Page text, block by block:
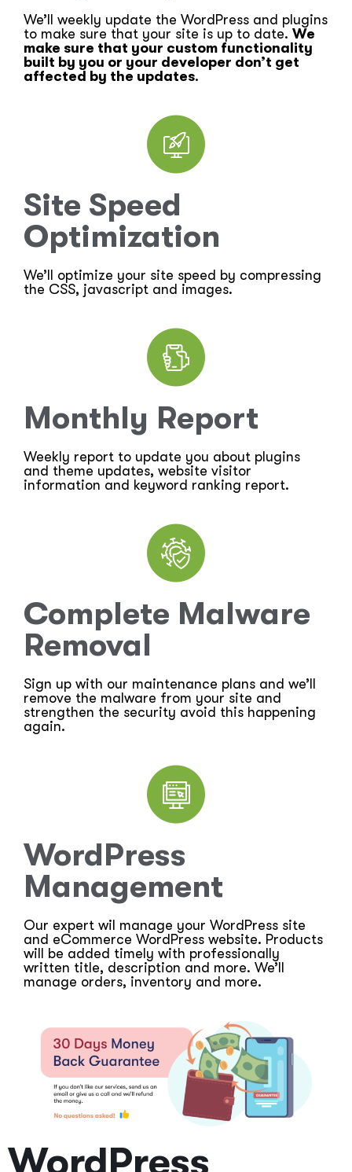
We’ll weekly update the WordPress and plugins
to make sure that your site is up to date. We
make sure that your custom functionality
built by you or your developer don’t get
affected by the updates.
Site Speed
Optimization
We’ll optimize your site speed by compressing
the CSS, javascript and images.
Monthly Report
Weekly report to update you about plugins
and theme updates, website visitor
information and keyword ranking report.
Complete Malware
Removal
Sign up with our maintenance plans and we’ll
remove the malware from your site and
strengthen the security avoid this happening
again.
WordPress
Management
Our expert wil manage your WordPress site
and eCommerce WordPress website. Products
will be added timely with professionally
written title, description and more. We’ll
manage orders, inventory and more.
WordPress